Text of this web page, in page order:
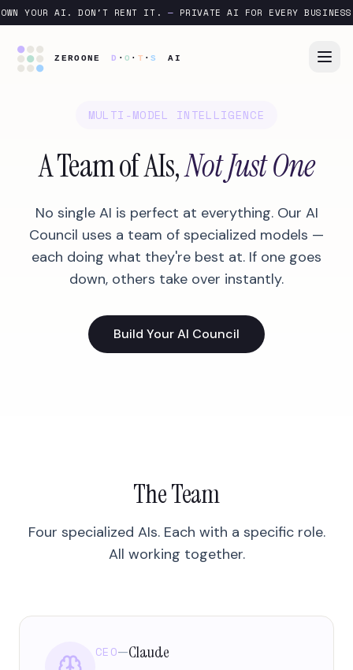
OWN YOUR AI. DON'T RENT IT. — PRIVATE AI FOR EVERY BUSINESS
MULTI-MODEL INTELLIGENCE
A Team of AIs,Not Just One
No single AI is perfect at everything. Our AI
Council uses a team of specialized models —
each doing what they're best at. If one goes
down, others take over instantly.
Build Your AI Council
The Team
Four specialized AIs. Each with a specific role.
All working together.
CEO—Claude